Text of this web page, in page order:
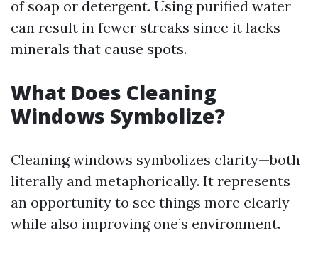
of soap or detergent. Using purified water
can result in fewer streaks since it lacks
minerals that cause spots.
What Does Cleaning
Windows Symbolize?
Cleaning windows symbolizes clarity—both
literally and metaphorically. It represents
an opportunity to see things more clearly
while also improving one’s environment.